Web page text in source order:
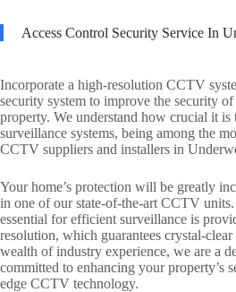
Access Control Security Service In
Incorporate a high-resolution CCTV
security system to improve the security
property. We understand how crucial it is
surveillance systems, being among the
CCTV suppliers and installers in
Your home’s protection will be greatly
in one of our state-of-the-art CCTV
essential for efficient surveillance is
resolution, which guarantees crystal-
wealth of industry experience, we are a
committed to enhancing your property’s
edge CCTV technology.